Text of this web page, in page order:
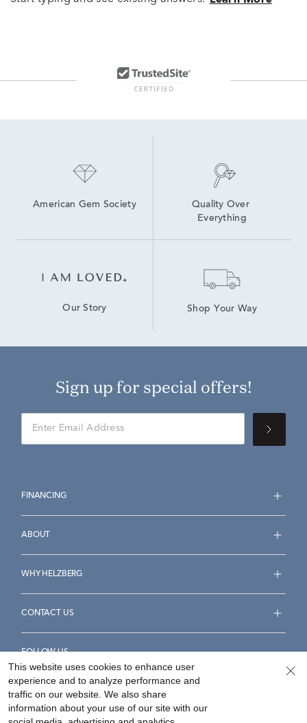
American Gem Society
Quality Over
Everything
Our Story Shop Your Way
Sign up for special offers!
FINANCING
ABOUT
WHY HELZBERG
CONTACT US
FOLLOW US
This website uses cookies to enhance user
experience and to analyze performance and
traffic on our website. We also share
information about your use of our site with our